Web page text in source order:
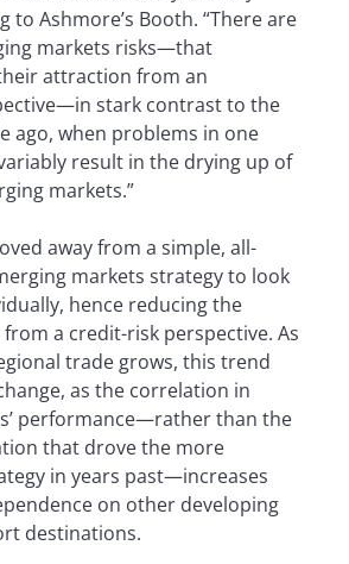
to Ashmore’s Booth. “There are
markets risks—that
attraction from an
stark contrast to the
ago, when problems in one
result in the drying up of
markets.”
away from a simple, all-
markets strategy to look
hence reducing the
a credit-risk perspective. As
trade grows, this trend
as the correlation in
performance—rather than the
that drove the more
in years past—increases
on other developing
destinations.